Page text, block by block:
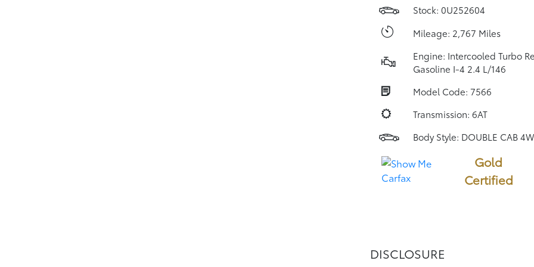
Stock: 0U252604
Mileage: 2,767 Miles
Engine: Intercooled Turbo
Gasoline I-4 2.4 L/146
Model Code: 7566
Transmission: 6AT
Body Style: DOUBLE CAB
Gold
Certified
DISCLOSURE